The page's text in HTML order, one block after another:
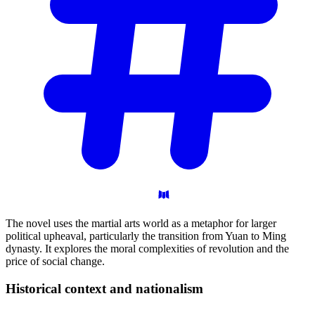
The novel uses the martial arts world as a metaphor for larger
political upheaval, particularly the transition from Yuan to Ming
dynasty. It explores the moral complexities of revolution and the
price of social change.
Historical context and nationalism